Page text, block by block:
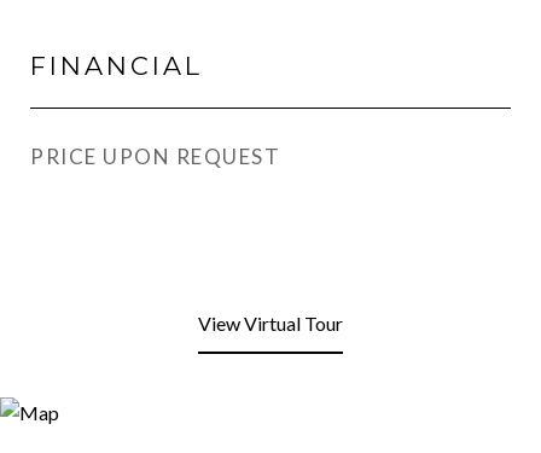
FINANCIAL
PRICE UPON REQUEST
View Virtual Tour